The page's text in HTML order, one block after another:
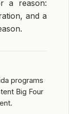
a reason:
and a
programs
Big Four